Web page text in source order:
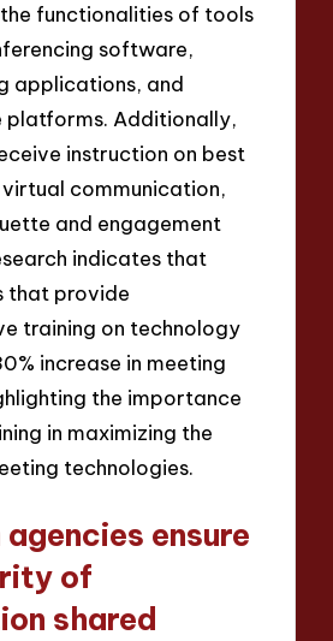
functionalities of tools
software,
applications, and
Additionally,
instruction on best
communication,
and engagement
indicates that
that provide
training on technology
increase in meeting
the importance
in maximizing the
technologies.
ensure
of
shared